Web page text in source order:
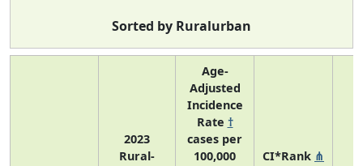
Sorted by Ruralurban
2023
Rural-
Age-
Adjusted
Incidence
Rate †
cases per
100,000
CI*Rank ⋔